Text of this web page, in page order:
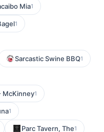
Mia1
1
Sarcastic Swine BBQ1
McKinney1
1
Parc Tavern, The1